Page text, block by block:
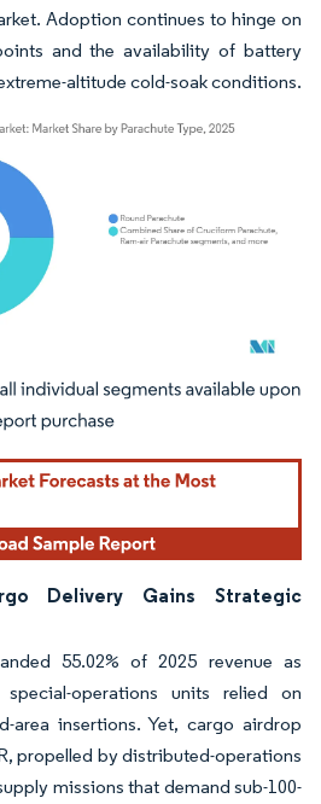
Adoption continues to hinge on
and the availability of battery
altitude cold-soak conditions.
requires attribution under CC BY 4.0.
Delivery Gains Strategic
55.02% of 2025 revenue as
operations units relied on
area insertions. Yet, cargo airdrop
propelled by distributed-operations
missions that demand sub-100-